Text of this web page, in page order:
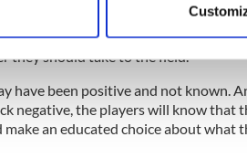
your personal data is processed and
content and ads, to provide
of our site with our social media,
provided to them or that they’ve
that players undergo
virus which would lead to them
they should take to the field.
have been positive and not known.
negative, the players will know that
an educated choice about what